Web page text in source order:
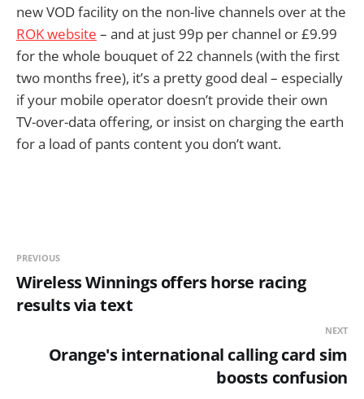
new VOD facility on the non-live channels over at the
ROK website – and at just 99p per channel or £9.99
for the whole bouquet of 22 channels (with the first
two months free), it’s a pretty good deal – especially
if your mobile operator doesn’t provide their own
TV-over-data offering, or insist on charging the earth
for a load of pants content you don’t want.
PREVIOUS
Wireless Winnings offers horse racing
results via text
NEXT
Orange's international calling card sim
boosts confusion